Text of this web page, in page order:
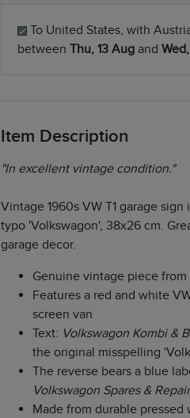
To United States, with
between Thu, 13 Aug and
Item Description
"In excellent vintage condition."
Vintage 1960s VW T1 garage
typo 'Volkswagon', 38x26 cm.
garage decor.
Genuine vintage piece
Features a red and white
screen van
Text: Volkswagon Kombi &
the original misspelling
The reverse bears a blue
Volkswagon Spares &
Made from durable pressed